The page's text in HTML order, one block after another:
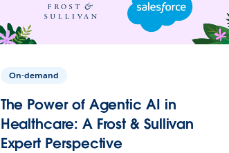
On-demand
The Power of Agentic AI in
Healthcare: A Frost & Sullivan
Expert Perspective